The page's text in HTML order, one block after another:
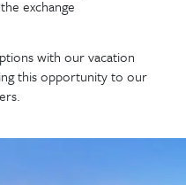
at resorts that
how popular DVC’s
Resorts have been.
properties to visit.
to stay on Disney